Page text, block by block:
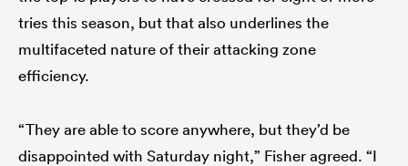
tries this season, but that also underlines the
multifaceted nature of their attacking zone
efficiency.
“They are able to score anywhere, but they’d be
disappointed with Saturday night,” Fisher agreed. “I